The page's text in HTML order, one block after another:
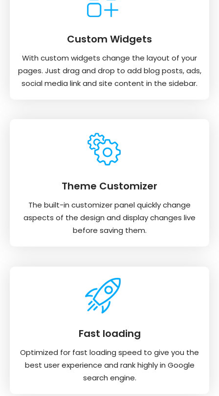
Custom Widgets
With custom widgets change the layout of your
pages. Just drag and drop to add blog posts, ads,
social media link and site content in the sidebar.
Theme Customizer
The built-in customizer panel quickly change
aspects of the design and display changes live
before saving them.
Fast loading
Optimized for fast loading speed to give you the
best user experience and rank highly in Google
search engine.